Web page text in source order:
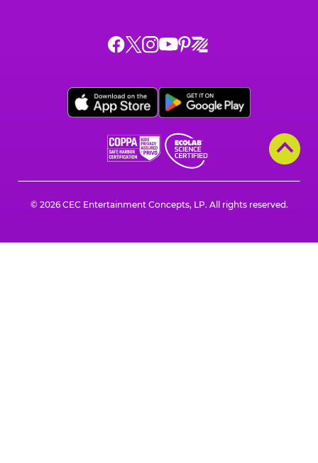
Chuck
E.
Facebook,
opens
a
window
Chuck
E.
X,
opens
a
window
Chuck
E.
Instagram,
opens
a
window
Chuck
YouTube,
opens
a
new
window
Chuck
E.
Pinterest,
opens
a
new
window
Chuck
E.
Zigazoo,
opens
a
window
© 2026 CEC Entertainment Concepts, LP. All rights reserved.